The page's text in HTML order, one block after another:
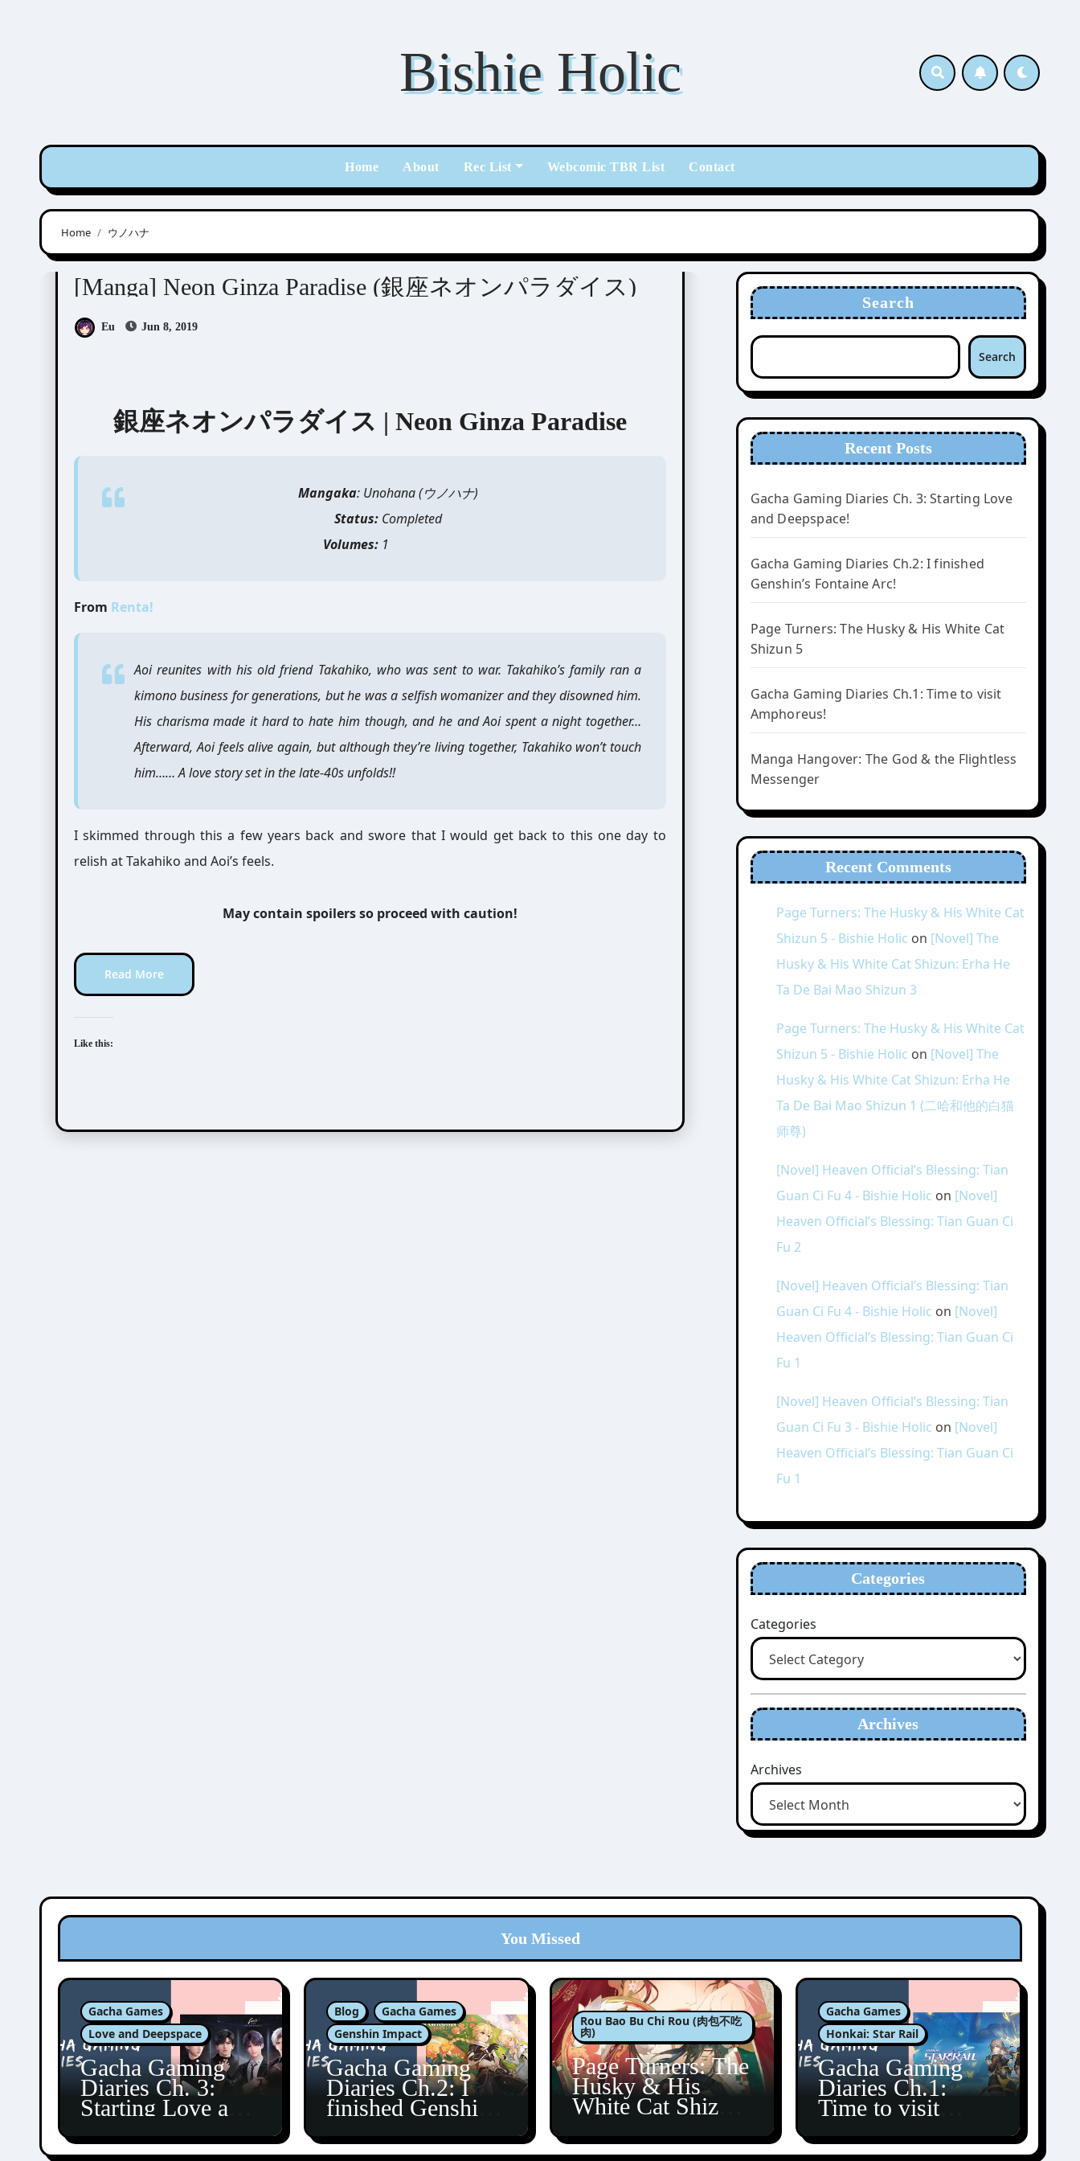
Bishie Holic
Home About Rec List Webcomic TBR List Contact
Home ウノハナ
Manga Artists/Novel Illustrators Unohana (ウノハナ)
[Manga] Neon Ginza Paradise (銀座ネオンパラダイス)
Eu Jun 8, 2019
銀座ネオンパラダイス | Neon Ginza Paradise
Mangaka: Unohana (ウノハナ)
Status: Completed
Volumes: 1
From Renta!
Aoi reunites with his old friend Takahiko, who was sent to war. Takahiko’s family ran a
kimono business for generations, but he was a selfish womanizer and they disowned him.
His charisma made it hard to hate him though, and he and Aoi spent a night together…
Afterward, Aoi feels alive again, but although they’re living together, Takahiko won’t touch
him…… A love story set in the late-40s unfolds!!
I skimmed through this a few years back and swore that I would get back to this one day to
relish at Takahiko and Aoi’s feels.
May contain spoilers so proceed with caution!
Read More
Like this:
Search
Search
Recent Posts
Gacha Gaming Diaries Ch. 3: Starting Love
and Deepspace!
Gacha Gaming Diaries Ch.2: I finished
Genshin’s Fontaine Arc!
Page Turners: The Husky & His White Cat
Shizun 5
Gacha Gaming Diaries Ch.1: Time to visit
Amphoreus!
Manga Hangover: The God & the Flightless
Messenger
Recent Comments
Page Turners: The Husky & His White Cat
Shizun 5 - Bishie Holic on [Novel] The
Husky & His White Cat Shizun: Erha He
Ta De Bai Mao Shizun 3
Page Turners: The Husky & His White Cat
Shizun 5 - Bishie Holic on [Novel] The
Husky & His White Cat Shizun: Erha He
Ta De Bai Mao Shizun 1 (二哈和他的白猫
师尊)
[Novel] Heaven Official’s Blessing: Tian
Guan Ci Fu 4 - Bishie Holic on [Novel]
Heaven Official’s Blessing: Tian Guan Ci
Fu 2
[Novel] Heaven Official’s Blessing: Tian
Guan Ci Fu 4 - Bishie Holic on [Novel]
Heaven Official’s Blessing: Tian Guan Ci
Fu 1
[Novel] Heaven Official’s Blessing: Tian
Guan Ci Fu 3 - Bishie Holic on [Novel]
Heaven Official’s Blessing: Tian Guan Ci
Fu 1
Categories
Categories
Archives
Archives
You Missed
Gacha Games
Love and Deepspace
Gacha Gaming
Diaries Ch. 3:
Starting Love and
Blog
Gacha Games
Genshin Impact
Gacha Gaming
Diaries Ch.2: I
finished Genshin’s
Rou Bao Bu Chi Rou (肉包不吃
肉)
Page Turners: The
Husky & His
White Cat Shizun
Gacha Games
Honkai: Star Rail
Gacha Gaming
Diaries Ch.1:
Time to visit